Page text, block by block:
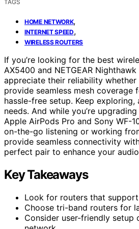
TAGS
HOME NETWORK,
INTERNET SPEED,
WIRELESS ROUTERS
If you’re looking for the best
AX5400 and NETGEAR
appreciate their reliability whether
provide seamless mesh coverage
hassle-free setup. Keep
needs. And while you’re
Apple AirPods Pro and Sony
on-the-go listening or working
provide seamless connectivity
perfect pair to enhance your
Key Takeaways
Look for routers that
Choose tri-band routers for
Consider user-friendly setup